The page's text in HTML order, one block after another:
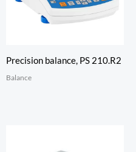
Precision balance, PS 210.R2
Balance